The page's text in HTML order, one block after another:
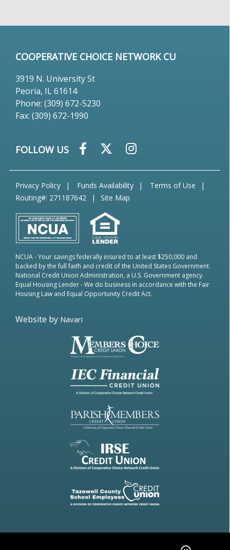
COOPERATIVE CHOICE NETWORK CU
3919 N. University St
Peoria, IL 61614
Phone: (309) 672-5230
Fax: (309) 672-1990
FOLLOW US
Privacy Policy Funds Availability
Terms of Use
Routing#: 271187642
Site Map
NCUA- Your savings federally insured to at least $250,000 and
backed by the full faith and credit of the United States Government.
National Credit Union Administration, a U.S. Government agency.
Equal Housing Lender- We do business in accordance with the Fair
Housing Law and Equal Opportunity Credit Act.
Website by Navari